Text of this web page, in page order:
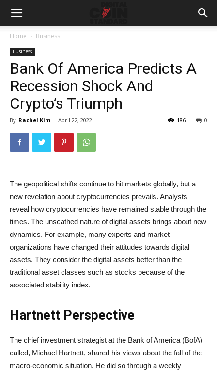
Home Business
Business
Bank Of America Predicts A
Recession Shock And
Crypto’s Triumph
By Rachel Kim - April 22, 2022 0
186
The geopolitical shifts continue to hit markets globally, but a
new revelation about cryptocurrencies prevails. Analysts
reveal how cryptocurrencies have remained stable through the
times. The unscathed nature of digital assets brings about new
dynamics. For example, many experts and market
organizations have changed their attitudes towards digital
assets. They consider the digital assets better than the
traditional asset classes such as stocks because of the
associated stability index.
Hartnett Perspective
The chief investment strategist at the Bank of America (BofA)
called, Michael Hartnett, shared his views about the fall of the
macro-economic situation. He did so through a weekly